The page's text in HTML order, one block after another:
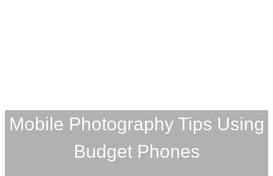
Mobile Photography Tips Using
Budget Phones